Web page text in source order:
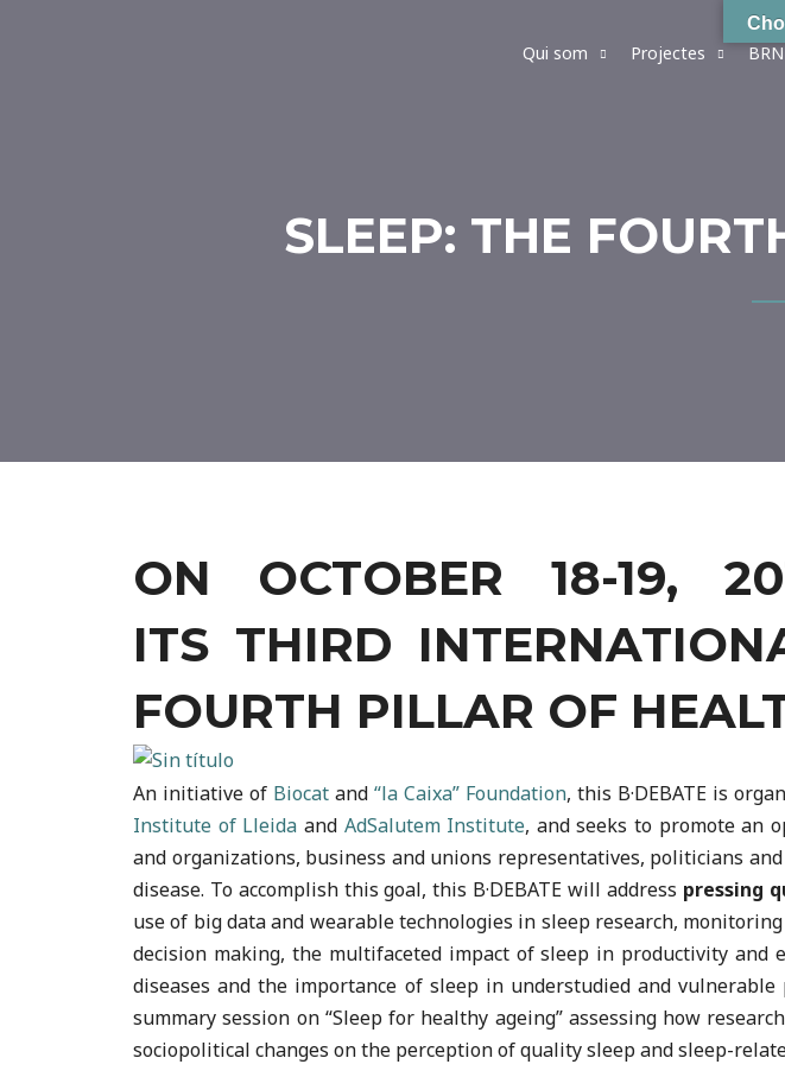
Qui som Projectes
SLEEP: THE
ON OCTOBER 18-19,
ITS THIRD
FOURTH PILLAR OF
An initiative of Biocat and “la Caixa” Foundation, this B·DEBATE is
Institute of Lleida and AdSalutem Institute, and seeks to promote an
and organizations, business and unions representatives, politicians
disease. To accomplish this goal, this B·DEBATE will address pressing
use of big data and wearable technologies in sleep research,
decision making, the multifaceted impact of sleep in productivity
diseases and the importance of sleep in understudied and
summary session on “Sleep for healthy ageing” assessing how
sociopolitical changes on the perception of quality sleep and sleep-